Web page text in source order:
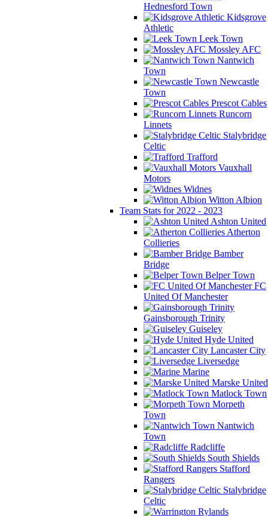
Hednesford Town
Kidsgrove
Athletic
Leek Town
Mossley AFC
Nantwich
Town
Newcastle
Town
Prescot Cables
Runcorn
Linnets
Stalybridge
Celtic
Trafford
Vauxhall
Motors
Widnes
Witton Albion
Team Stats for 2022 - 2023
Ashton United
Atherton
Collieries
Bamber
Bridge
Belper Town
FC
United Of Manchester
Gainsborough Trinity
Guiseley
Hyde United
Lancaster City
Liversedge
Marine
Marske United
Matlock Town
Morpeth
Town
Nantwich
Town
Radcliffe
South Shields
Stafford
Rangers
Stalybridge
Celtic